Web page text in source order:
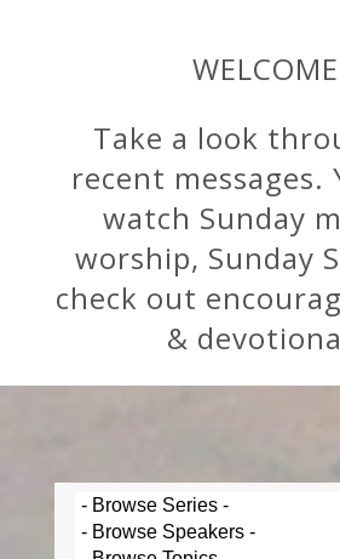
Take a look
recent messages.
watch Sunday
worship, Sunday
check out
&